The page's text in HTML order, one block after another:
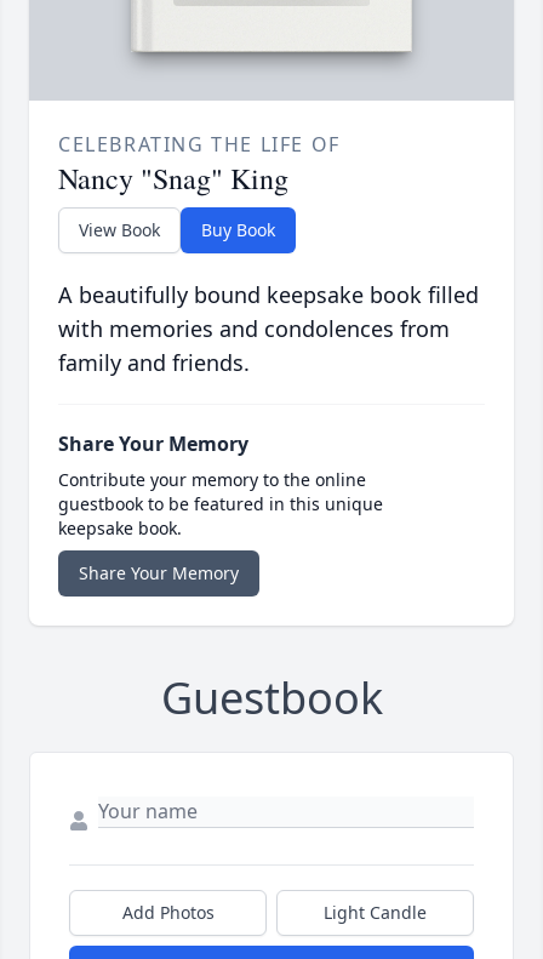
CELEBRATING THE LIFE OF
Nancy "Snag" King
View Book Buy Book
A beautifully bound keepsake book filled
with memories and condolences from
family and friends.
Share Your Memory
Contribute your memory to the online
guestbook to be featured in this unique
keepsake book.
Share Your Memory
Guestbook
Add Photos Light Candle